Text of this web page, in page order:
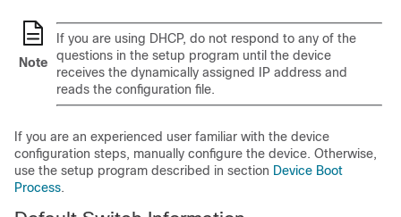
Note
If you are using DHCP, do not respond to any of the
questions in the setup program until the device
receives the dynamically assigned IP address and
reads the configuration file.
If you are an experienced user familiar with the device
configuration steps, manually configure the device. Otherwise,
use the setup program described in section Device Boot
Process.